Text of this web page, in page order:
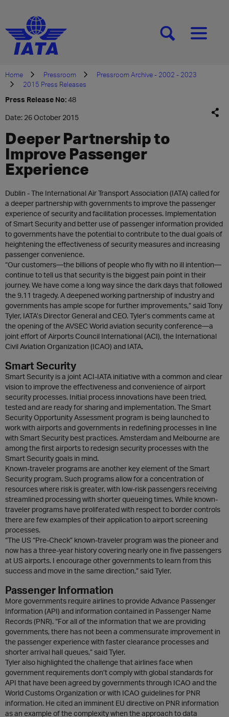
[SEARCH][MENU]
Home Pressroom
Pressroom Archive - 2002 - 2023
2015 Press Releases
Press Release No:48
Date: 26 October 2015
Deeper Partnership to
Improve Passenger
Experience
​Dublin - The International Air Transport Association (IATA) called for
a deeper partnership with governments to improve the passenger
experience of security and facilitation processes. Implementation
of Smart Security and better use of passenger information provided
to governments have the potential to contribute to the dual goals of
heightening the effectiveness of security measures and increasing
passenger convenience.
“Our customers—the billions of people who fly with no ill intention—
continue to tell us that security is the biggest pain point in their
journey. We have come a long way since the dark days that followed
the 9.11 tragedy. A deepened working partnership of industry and
governments has ample scope for further improvements,” said Tony
Tyler, IATA’s Director General and CEO. Tyler’s comments came at
the opening of the AVSEC World aviation security conference—a
joint effort of Airports Council International (ACI), the International
Civil Aviation Organization (ICAO) and IATA.
Smart Security
Smart Security is a joint ACI-IATA initiative with a common and clear
vision to improve the effectiveness and convenience of airport
security processes. Initial process innovations have been tried,
tested and are ready for sharing and implementation. The Smart
Security Opportunity Assessment program is being launched to
work with airports and governments in redefining processes in line
with Smart Security best practices. Amsterdam and Melbourne are
among the first airports to redesign security processes with the
Smart Security goals in mind.
Known-traveler programs are another key element of the Smart
Security program. Such programs allow for a concentration of
resources where risk is greater, with low-risk passengers receiving
streamlined processing with shorter queueing times. While known-
traveler programs have proliferated with respect to border controls
there are few examples of their application to airport screening
processes.
“The US “Pre-Check” known-traveler program was the pioneer and
now has a three-year history covering nearly one in five passengers
at US airports. I encourage other governments to learn from this
success and move in the same direction,” said Tyler.
Passenger Information
More governments require airlines to provide Advance Passenger
Information (API) and information contained in Passenger Name
Records (PNR). “For all of the information that we are providing
governments, there has not been a commensurate improvement in
the passenger experience with faster clearance processes and
shorter arrival hall queues,” said Tyler.
Tyler also highlighted the challenge that airlines face when
government requirements don’t comply with global standards for
API that have been agreed by governments through ICAO and the
World Customs Organization or with ICAO guidelines for PNR
information. He cited an imminent EU directive on PNR information
as an example of the complexity when the approach to data